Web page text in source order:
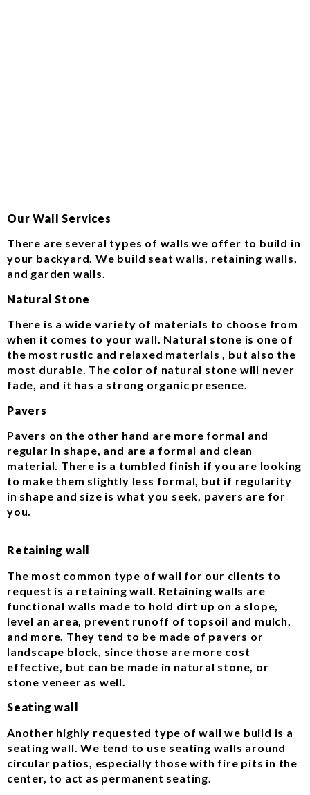
Our Wall Services
There are several types of walls we offer to build in
your backyard. We build seat walls, retaining walls,
and garden walls.
Natural Stone
There is a wide variety of materials to choose from
when it comes to your wall. Natural stone is one of
the most rustic and relaxed materials , but also the
most durable. The color of natural stone will never
fade, and it has a strong organic presence.
Pavers
Pavers on the other hand are more formal and
regular in shape, and are a formal and clean
material. There is a tumbled finish if you are looking
to make them slightly less formal, but if regularity
in shape and size is what you seek, pavers are for
you.
Retaining wall
The most common type of wall for our clients to
request is a retaining wall. Retaining walls are
functional walls made to hold dirt up on a slope,
level an area, prevent runoff of topsoil and mulch,
and more. They tend to be made of pavers or
landscape block, since those are more cost
effective, but can be made in natural stone, or
stone veneer as well.
Seating wall
Another highly requested type of wall we build is a
seating wall. We tend to use seating walls around
circular patios, especially those with fire pits in the
center, to act as permanent seating.